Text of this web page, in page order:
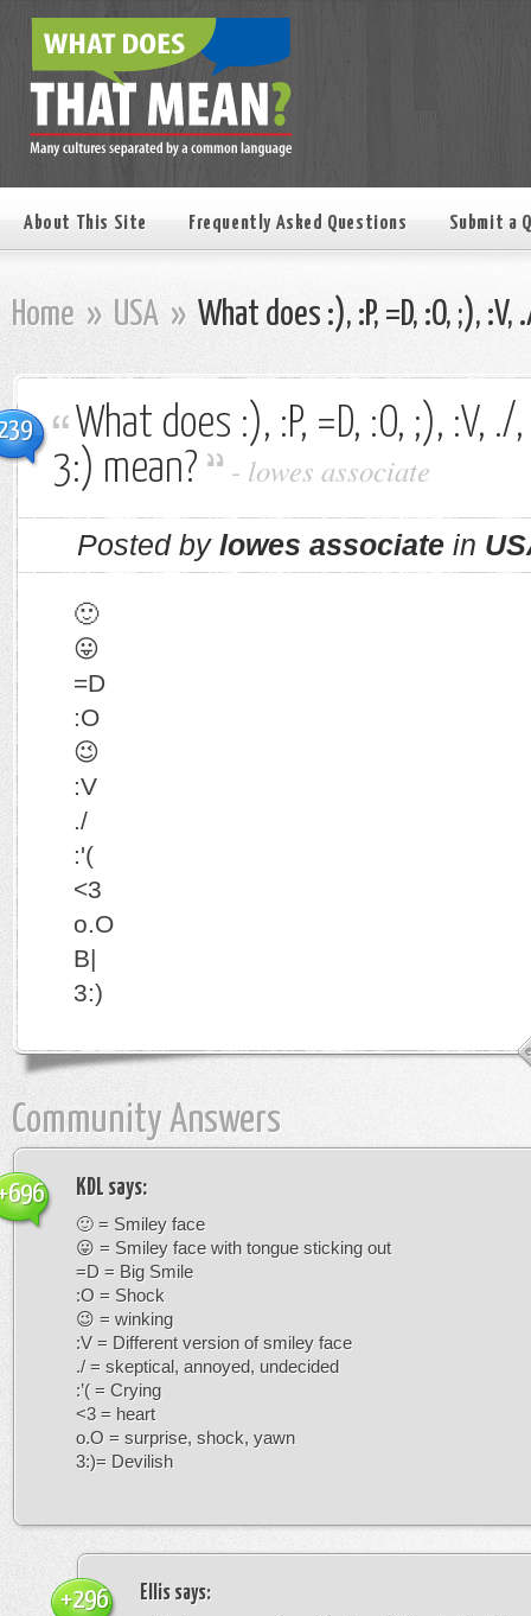
About This Site Frequently Asked Questions Submit a
Home » USA » What does :), :P, =D, :O, ;),
What does :), :P, =D, :O, ;), :V,
3:) mean?
- lowes associate
Posted by lowes associate in
🙂
😛
=D
:O
😉
:V
./
:'(
<3
o.O
B|
3:)
Community Answers
KDL says:
🙂 = Smiley face
😛 = Smiley face with tongue sticking out
=D = Big Smile
:O = Shock
😉 = winking
:V = Different version of smiley face
./ = skeptical, annoyed, undecided
:’( = Crying
<3 = heart
o.O = surprise, shock, yawn
3:)= Devilish
Ellis says:
+296